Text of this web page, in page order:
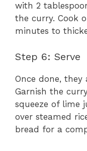
with 2
the curry. Cook
minutes to
Step 6: Serve
Once done, they
Garnish the
squeeze of lime
over steamed
bread for a